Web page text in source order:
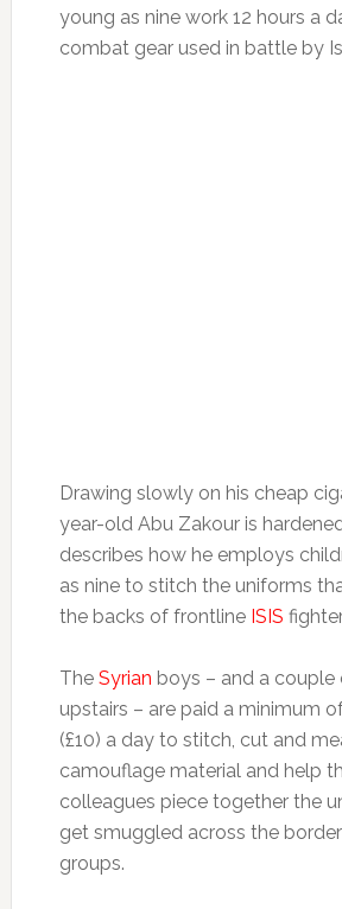
young as nine work 12 hours a
combat gear used in battle by
Drawing slowly on his cheap
year-old Abu Zakour is
describes how he employs
as nine to stitch the uniforms
the backs of frontline ISIS
The Syrian boys – and a couple
upstairs – are paid a minimum
(£10) a day to stitch, cut and
camouflage material and help
colleagues piece together the
get smuggled across the
groups.